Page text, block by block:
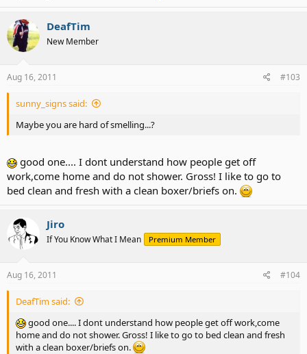
DeafTim
New Member
Aug 16, 2011 #103
sunny_signs said:
Maybe you are hard of smelling...?
good one.... I dont understand how people get off
work,come home and do not shower. Gross! I like to go to
bed clean and fresh with a clean boxer/briefs on.
Jiro
If You Know What I Mean Premium Member
Aug 16, 2011 #104
DeafTim said:
good one.... I dont understand how people get off work,come
home and do not shower. Gross! I like to go to bed clean and fresh
with a clean boxer/briefs on.